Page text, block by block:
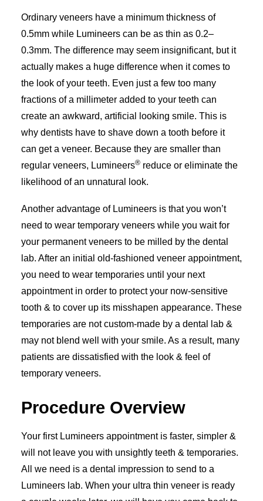
Ordinary veneers have a minimum thickness of
0.5mm while Lumineers can be as thin as 0.2­–
0.3mm. The difference may seem insignificant, but it
actually makes a huge difference when it comes to
the look of your teeth. Even just a few too many
fractions of a millimeter added to your teeth can
create an awkward, artificial looking smile. This is
why dentists have to shave down a tooth before it
can get a veneer. Because they are smaller than
regular veneers, Lumineers® reduce or eliminate the
likelihood of an unnatural look.
Another advantage of Lumineers is that you won’t
need to wear temporary veneers while you wait for
your permanent veneers to be milled by the dental
lab. After an initial old-fashioned veneer appointment,
you need to wear temporaries until your next
appointment in order to protect your now-sensitive
tooth & to cover up its misshapen appearance. These
temporaries are not custom-made by a dental lab &
may not blend well with your smile. As a result, many
patients are dissatisfied with the look & feel of
temporary veneers.
Procedure Overview
Your first Lumineers appointment is faster, simpler &
will not leave you with unsightly teeth & temporaries.
All we need is a dental impression to send to a
Lumineers lab. When your ultra thin veneer is ready